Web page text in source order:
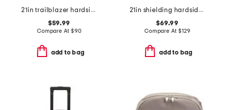
21in trailblazer hardside carry-on spinner
$59.99
Compare At $90
add to bag
21in shielding hardside carry-on
$69.99
Compare At $129
add to bag